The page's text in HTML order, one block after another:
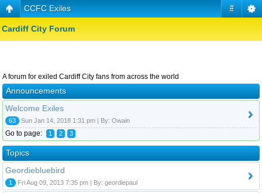
#
CCFC Exiles
Cardiff City Forum
A forum for exiled Cardiff City fans from across the world
Announcements
Welcome Exiles
63 Sun Jan 14, 2018 1:31 pm | By: Owain
Go to page: 1 2 3
Topics
Geordiebluebird
1 Fri Aug 09, 2013 7:35 pm | By: geordiepaul